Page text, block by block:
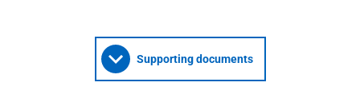
Supporting documents